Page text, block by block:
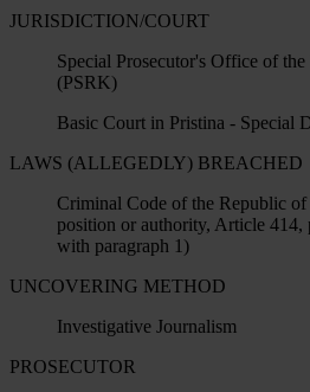
JURISDICTION/COURT
Special Prosecutor's Office of
(PSRK)
Basic Court in Pristina - Special
LAWS (ALLEGEDLY) BREACHED
Criminal Code of the Republic
position or authority, Article 414,
with paragraph 1)
UNCOVERING METHOD
Investigative Journalism
PROSECUTOR